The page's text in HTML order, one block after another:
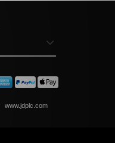
www.jdplc.com